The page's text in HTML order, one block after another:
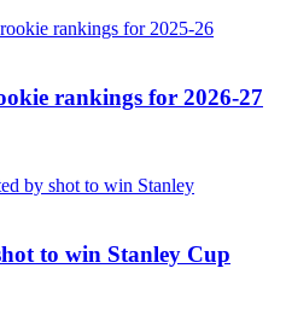
rankings for 2026-27
to win Stanley Cup